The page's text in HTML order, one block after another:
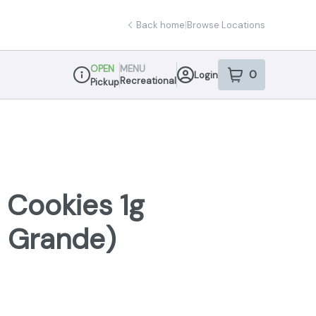
Back home|Browse Locations
Dispensary Info
OPEN
Pickup
MENU
Recreational
Login 0
item sin your
1g
Grande)